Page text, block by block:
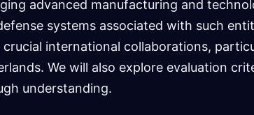
advanced manufacturing and
systems associated with such
crucial international collaborations,
We will also explore evaluation
understanding.